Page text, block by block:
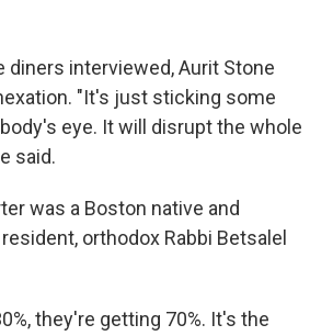
diners interviewed, Aurit Stone
"It's just sticking some
eye. It will disrupt the whole
said.
was a Boston native and
orthodox Rabbi Betsalel
they're getting 70%. It's the